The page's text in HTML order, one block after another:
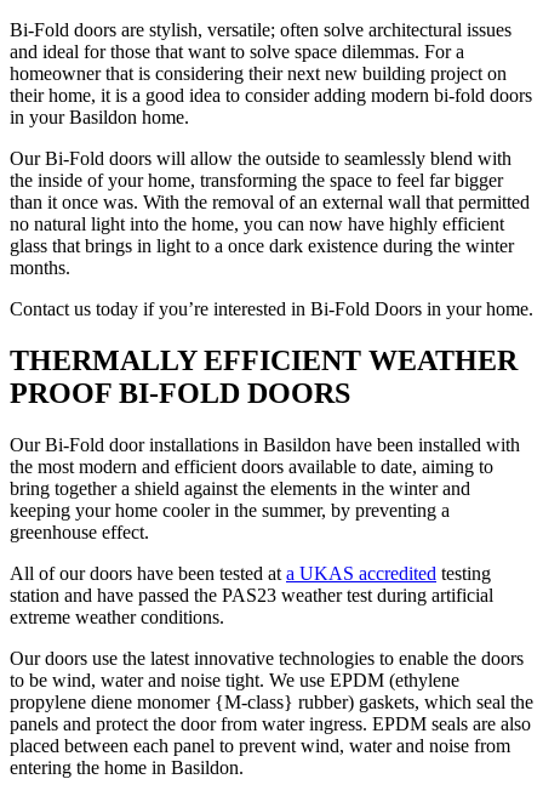
Bi-Fold doors are stylish, versatile; often solve architectural issues
and ideal for those that want to solve space dilemmas. For a
homeowner that is considering their next new building project on
their home, it is a good idea to consider adding modern bi-fold doors
in your Basildon home.
Our Bi-Fold doors will allow the outside to seamlessly blend with
the inside of your home, transforming the space to feel far bigger
than it once was. With the removal of an external wall that permitted
no natural light into the home, you can now have highly efficient
glass that brings in light to a once dark existence during the winter
months.
Contact us today if you’re interested in Bi-Fold Doors in your home.
THERMALLY EFFICIENT WEATHER
PROOF BI-FOLD DOORS
Our Bi-Fold door installations in Basildon have been installed with
the most modern and efficient doors available to date, aiming to
bring together a shield against the elements in the winter and
keeping your home cooler in the summer, by preventing a
greenhouse effect.
All of our doors have been tested at a UKAS accredited testing
station and have passed the PAS23 weather test during artificial
extreme weather conditions.
Our doors use the latest innovative technologies to enable the doors
to be wind, water and noise tight. We use EPDM (ethylene
propylene diene monomer {M-class} rubber) gaskets, which seal the
panels and protect the door from water ingress. EPDM seals are also
placed between each panel to prevent wind, water and noise from
entering the home in Basildon.